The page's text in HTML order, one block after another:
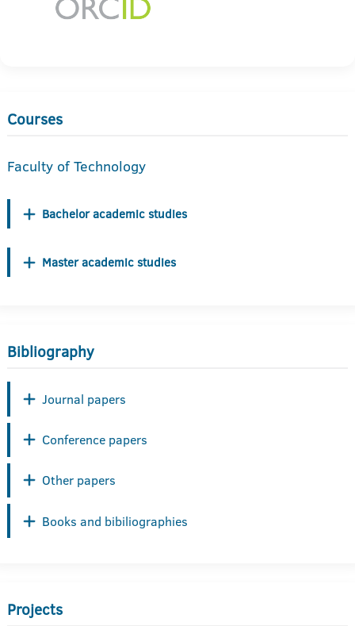
Courses
Faculty of Technology
Bachelor academic studies
Master academic studies
Bibliography
Journal papers
Conference papers
Other papers
Books and bibiliographies
Projects